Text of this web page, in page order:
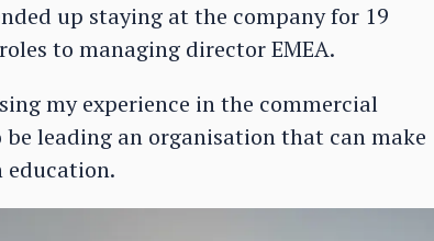
up staying at the company for 19
to managing director EMEA.
my experience in the commercial
leading an organisation that can make
education.